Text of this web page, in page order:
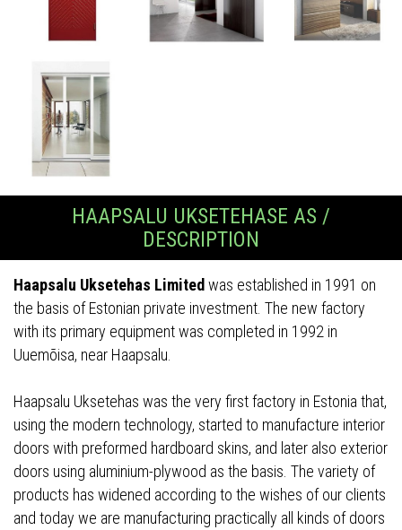
HAAPSALU UKSETEHASE AS /
DESCRIPTION
Haapsalu Uksetehas Limitedwas established in 1991 on
the basis of Estonian private investment. The new factory
with its primary equipment was completed in 1992 in
Uuemõisa, near Haapsalu.
Haapsalu Uksetehas was the very first factory in Estonia that,
using the modern technology, started to manufacture interior
doors with preformed hardboard skins, and later also exterior
doors using aluminium-plywood as the basis. The variety of
products has widened according to the wishes of our clients
and today we are manufacturing practically all kinds of doors